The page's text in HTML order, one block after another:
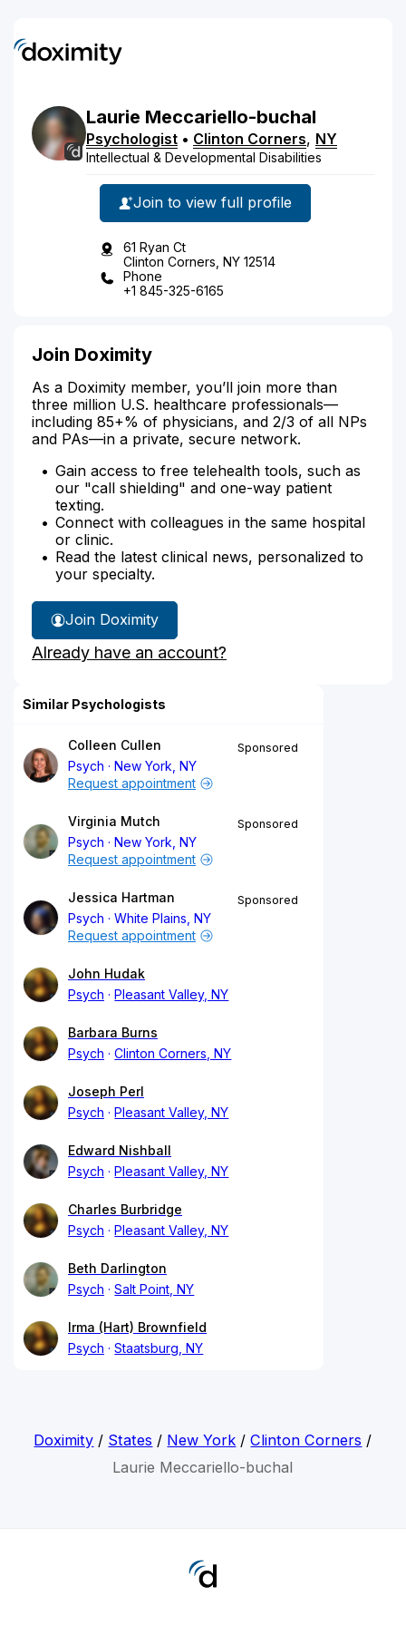
Laurie Meccariello-buchal
Psychologist • Clinton Corners, NY
Intellectual & Developmental Disabilities
Join to view full profile
61 Ryan Ct
Clinton Corners, NY 12514
Phone
+1 845-325-6165
Join Doximity
As a Doximity member, you’ll join more than
three million U.S. healthcare professionals—
including 85+% of physicians, and 2/3 of all NPs
and PAs—in a private, secure network.
Gain access to free telehealth tools, such as
our "call shielding" and one-way patient
texting.
Connect with colleagues in the same hospital
or clinic.
Read the latest clinical news, personalized to
your specialty.
Join Doximity
Already have an account?
Similar Psychologists
Colleen Cullen
Psych
New York, NY
Sponsored
Request appointment
Virginia Mutch
Psych
New York, NY
Sponsored
Request appointment
Jessica Hartman
Psych
White Plains, NY
Sponsored
Request appointment
John Hudak
Psych
Pleasant Valley, NY
Barbara Burns
Psych
Clinton Corners, NY
Joseph Perl
Psych
Pleasant Valley, NY
Edward Nishball
Psych
Pleasant Valley, NY
Charles Burbridge
Psych
Pleasant Valley, NY
Beth Darlington
Psych
Salt Point, NY
Irma (Hart) Brownfield
Psych
Staatsburg, NY
Doximity / States / New York /Clinton Corners /
Laurie Meccariello-buchal